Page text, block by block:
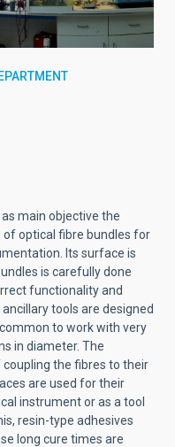
main objective the
of optical fibre bundles for
Its surface is
is carefully done
functionality and
tools are designed
to work with very
in diameter. The
the fibres to their
are used for their
instrument or as a tool
resin-type adhesives
long cure times are